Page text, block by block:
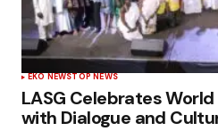
EKO NEWSTOP NEWS
LASG Celebrates
with Dialogue and